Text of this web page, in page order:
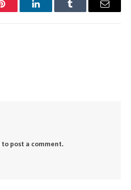
Pinterest LinkedInTumblr Email
to post a comment.